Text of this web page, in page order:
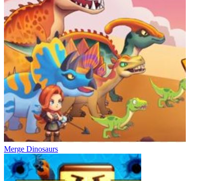
Merge Dinosaurs